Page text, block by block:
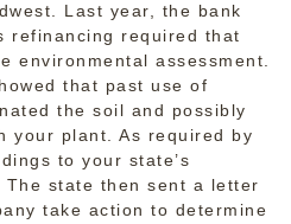
Last year, the bank
refinancing required that
environmental assessment.
that past use of
the soil and possibly
your plant. As required by
to your state’s
state then sent a letter
take action to determine